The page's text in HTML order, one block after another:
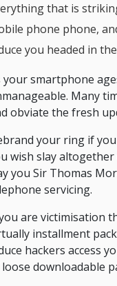
that is
phone phone,
you headed in
your smartphone
Many
obviate the fresh
your ring if
wish slay
you Sir Thomas
servicing.
are victimisation
installment
hackers access
downloadable